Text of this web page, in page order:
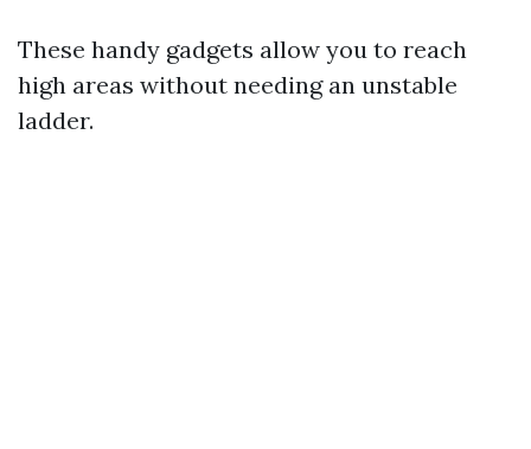
These handy gadgets allow you to reach
high areas without needing an unstable
ladder.